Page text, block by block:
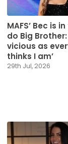
MAFS’ Bec is
do Big Brother:
vicious as
thinks I am’
29th Jul, 2026